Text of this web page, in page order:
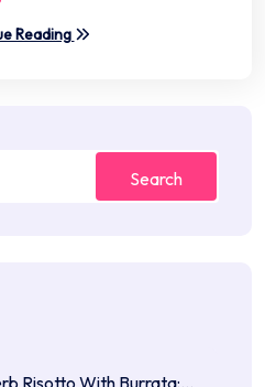
Reading
Search